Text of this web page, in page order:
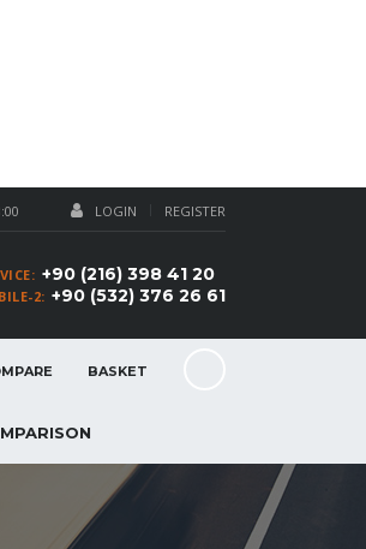
LOGIN REGISTER
+90 (216) 398 41 20
2: +90 (532) 376 26 61
BASKET